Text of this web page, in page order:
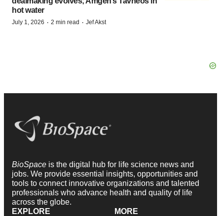
hot water
July 1, 2026 · 2 min read · Jef Akst
BioSpace is the digital hub for life science news and
jobs. We provide essential insights, opportunities and
tools to connect innovative organizations and talented
professionals who advance health and quality of life
across the globe.
EXPLORE
MORE